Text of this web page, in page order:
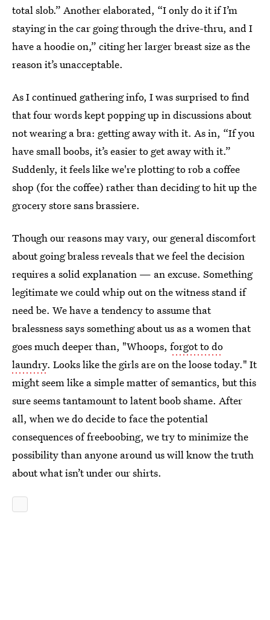
total slob.” Another elaborated, “I only do it if I’m
staying in the car going through the drive-thru, and I
have a hoodie on,” citing her larger breast size as the
reason it’s unacceptable.
As I continued gathering info, I was surprised to find
that four words kept popping up in discussions about
not wearing a bra: getting away with it. As in, “If you
have small boobs, it’s easier to get away with it.”
Suddenly, it feels like we're plotting to rob a coffee
shop (for the coffee) rather than deciding to hit up the
grocery store sans brassiere.
Though our reasons may vary, our general discomfort
about going braless reveals that we feel the decision
requires a solid explanation — an excuse. Something
legitimate we could whip out on the witness stand if
need be. We have a tendency to assume that
bralessness says something about us as a women that
goes much deeper than, "Whoops, forgot to do
laundry. Looks like the girls are on the loose today." It
might seem like a simple matter of semantics, but this
sure seems tantamount to latent boob shame. After
all, when we do decide to face the potential
consequences of freeboobing, we try to minimize the
possibility than anyone around us will know the truth
about what isn’t under our shirts.